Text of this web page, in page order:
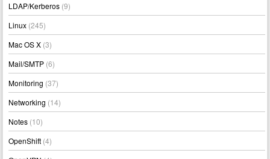
LDAP/Kerberos (9)
Linux (245)
Mac OS X (3)
Mail/SMTP (6)
Monitoring (37)
Networking (14)
Notes (10)
OpenShift (4)